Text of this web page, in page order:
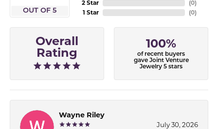
OUT OF 5
2 Star
1 Star
(0)
(0)
Overall
Rating
100%
of recent buyers
gave Joint Venture
Jewelry 5 stars
Wayne Riley
July 30, 2026